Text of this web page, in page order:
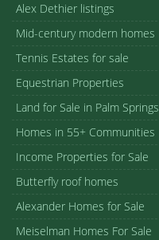
Alex Dethier listings
Mid-century modern homes
Tennis Estates for sale
Equestrian Properties
Land for Sale in Palm Springs
Homes in 55+ Communities
Income Properties for Sale
Butterfly roof homes
Alexander Homes for Sale
Meiselman Homes For Sale